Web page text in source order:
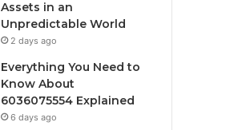
Assets in an
Unpredictable World
2 days ago
Everything You Need to
Know About
6036075554 Explained
6 days ago